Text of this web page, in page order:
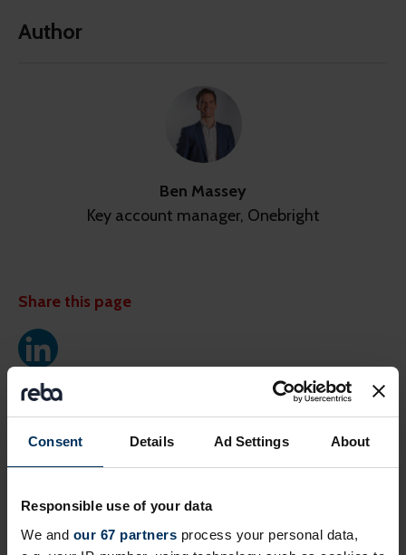
Consent Details Ad Settings About
Responsible use of your data
We and our 67 partners process your personal data,
Author
Ben Massey
Key account manager, Onebright
Share this page
Next events
Free Online